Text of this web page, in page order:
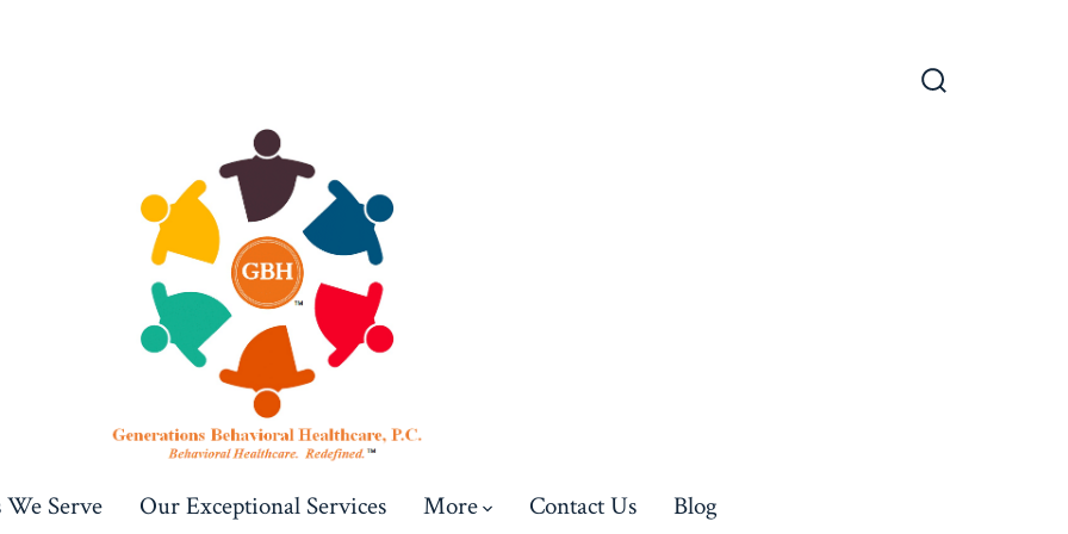
We Serve Our Exceptional Services More Contact Us Blog